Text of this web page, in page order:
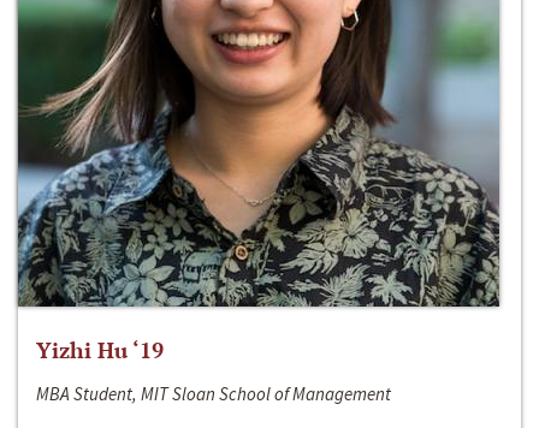
Yizhi Hu ‘19
MBA Student, MIT Sloan School of Management